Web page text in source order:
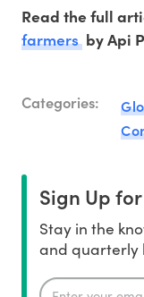
Read the full
farmers by Api
Categories:
Sign Up
Stay in the
and quarterly